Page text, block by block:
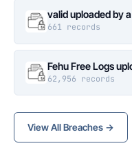
valid uploaded by
661 records
Fehu Free Logs
62,956 records
View All Breaches →